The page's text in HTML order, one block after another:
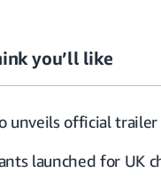
you’ll like
unveils official
launched for UK